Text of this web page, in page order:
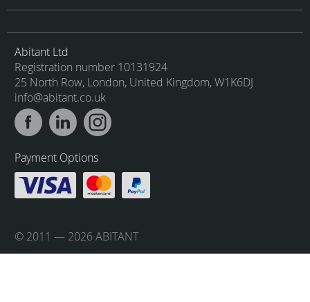
Abitant Ltd
Registration number 10131924
25 North Row, London, United Kingdom, W1K6DJ
info@abitant.co.uk
Payment Options
© 2011 — 2026 ABITANT